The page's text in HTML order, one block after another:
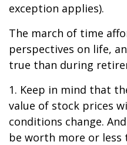
exception applies).
The march of time
perspectives on life,
true than during
1. Keep in mind that
value of stock prices
conditions change.
be worth more or